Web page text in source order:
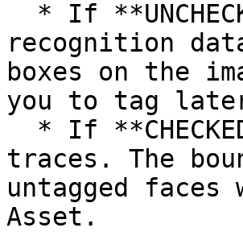
recognition
boxes on the
you to tag
traces. The
untagged
Asset.